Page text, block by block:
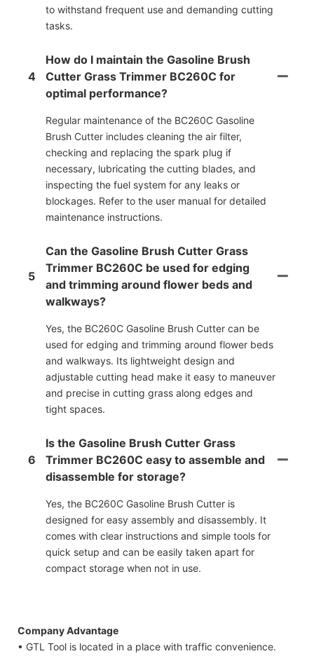
to withstand frequent use and demanding cutting
tasks.
4
How do I maintain the Gasoline Brush
Cutter Grass Trimmer BC260C for
optimal performance?
Regular maintenance of the BC260C Gasoline
Brush Cutter includes cleaning the air filter,
checking and replacing the spark plug if
necessary, lubricating the cutting blades, and
inspecting the fuel system for any leaks or
blockages. Refer to the user manual for detailed
maintenance instructions.
5
Can the Gasoline Brush Cutter Grass
Trimmer BC260C be used for edging
and trimming around flower beds and
walkways?
Yes, the BC260C Gasoline Brush Cutter can be
used for edging and trimming around flower beds
and walkways. Its lightweight design and
adjustable cutting head make it easy to maneuver
and precise in cutting grass along edges and
tight spaces.
6
Is the Gasoline Brush Cutter Grass
Trimmer BC260C easy to assemble and
disassemble for storage?
Yes, the BC260C Gasoline Brush Cutter is
designed for easy assembly and disassembly. It
comes with clear instructions and simple tools for
quick setup and can be easily taken apart for
compact storage when not in use.
Company Advantage
• GTL Tool is located in a place with traffic convenience.